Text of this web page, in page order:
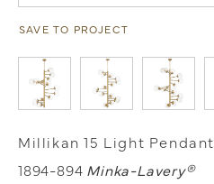
SAVE TO PROJECT
Millikan 15 Light Pendant
1894-894 Minka-Lavery®